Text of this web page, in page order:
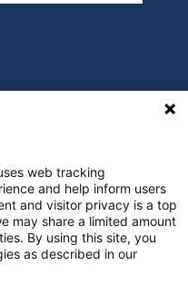
web tracking
and help inform users
and visitor privacy is a top
may share a limited amount
By using this site, you
as described in our